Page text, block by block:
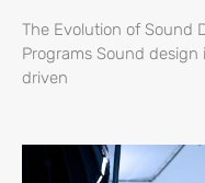
The Evolution of Sound
Programs Sound
driven